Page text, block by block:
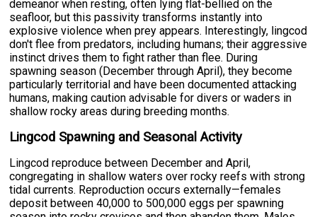
demeanor when resting, often lying flat-bellied on the
seafloor, but this passivity transforms instantly into
explosive violence when prey appears. Interestingly, lingcod
don't flee from predators, including humans; their aggressive
instinct drives them to fight rather than flee. During
spawning season (December through April), they become
particularly territorial and have been documented attacking
humans, making caution advisable for divers or waders in
shallow rocky areas during breeding months.
Lingcod Spawning and Seasonal Activity
Lingcod reproduce between December and April,
congregating in shallow waters over rocky reefs with strong
tidal currents. Reproduction occurs externally—females
deposit between 40,000 to 500,000 eggs per spawning